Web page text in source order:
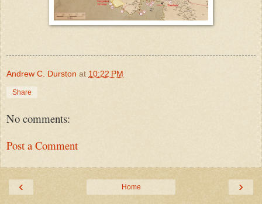
Andrew C. Durston at 10:22 PM
Share
No comments:
Post a Comment
‹ ›
Home